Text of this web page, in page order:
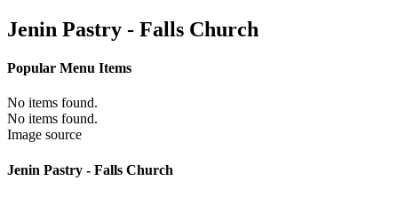
Jenin Pastry - Falls Church
Popular Menu Items
No items found.
No items found.
Image source
Jenin Pastry - Falls Church